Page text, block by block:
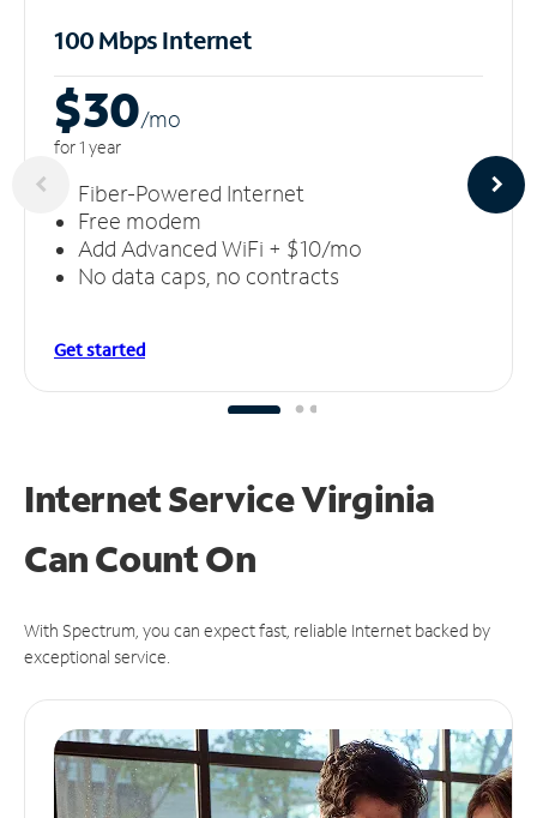
100 Mbps Internet
$30/mo
for 1 year
Fiber-Powered Internet
Free modem
Add Advanced WiFi + $10/mo
No data caps, no contracts
Get started
Internet Service Virginia
CanCount On
With Spectrum, you can expect fast, reliable Internet backed by
exceptional service.